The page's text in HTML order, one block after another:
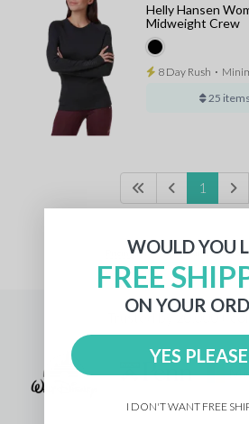
Helly Hansen
Midweight Crew
8 Day Rush ⋅
25
1
Pricingfor units with a
Trusted by 20,000+
WOULD YOU
FREE
ON YOUR
YES
I DON'T WANT FREE